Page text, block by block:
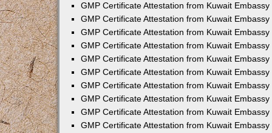
GMP Certificate Attestation from Kuwait
GMP Certificate Attestation from Kuwait
GMP Certificate Attestation from Kuwait
GMP Certificate Attestation from Kuwait
GMP Certificate Attestation from Kuwait Embassy
GMP Certificate Attestation from Kuwait
GMP Certificate Attestation from Kuwait
GMP Certificate Attestation from Kuwait Embassy
GMP Certificate Attestation from Kuwait
GMP Certificate Attestation from Kuwait Embassy